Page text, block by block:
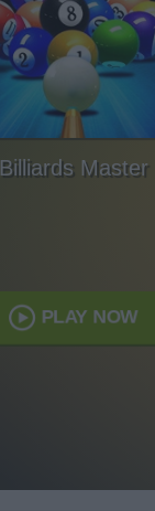
Billiards Master
PLAY NOW